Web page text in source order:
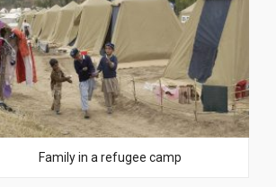
Family in a refugee camp